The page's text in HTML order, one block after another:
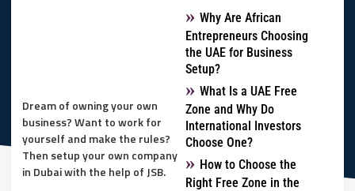
Dream of owning your own
business? Want to work for
yourself and make the rules?
Then setup your own company
in Dubai with the help of JSB.
Why Are African
Entrepreneurs Choosing
the UAE for Business
Setup?
What Is a UAE Free
Zone and Why Do
International Investors
Choose One?
How to Choose the
Right Free Zone in the